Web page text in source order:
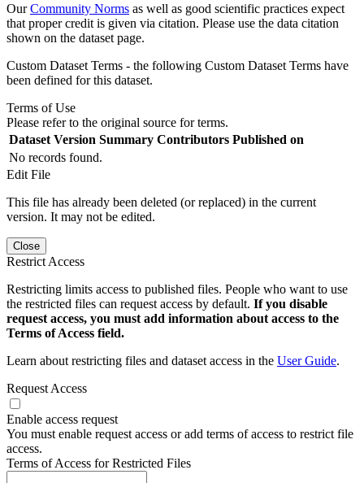
OurCommunity Norms as well as good scientific practices expect
that proper credit is given via citation. Please use the data citation
shown on the dataset page.
Custom Dataset Terms - the following Custom Dataset Terms have
been defined for this dataset.
Terms of Use
Please refer to the original source for terms.
Dataset Version Summary Contributors Published on
No records found.
Edit File
This file has already been deleted (or replaced) in the current
version. It may not be edited.
Close
Restrict Access
Restricting limits access to published files. People who want to use
the restricted files can request access by default. If you disable
request access, you must add information about access to the
Terms of Access field.
Learn about restricting files and dataset access in the User Guide.
Request Access
Enable access request
You must enable request access or add terms of access to restrict file
access.
Terms of Access for Restricted Files